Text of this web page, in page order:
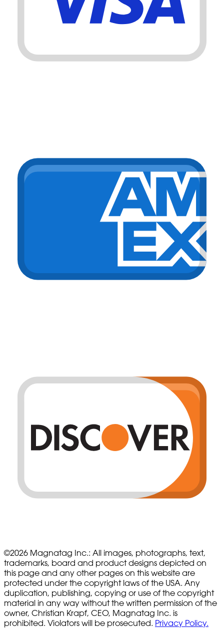
©2026 Magnatag Inc.: All images, photographs, text,
trademarks, board and product designs depicted on
this page and any other pages on this website are
protected under the copyright laws of the USA. Any
duplication, publishing, copying or use of the copyright
material in any way without the written permission of the
owner, Christian Krapf, CEO, Magnatag Inc. is
prohibited. Violators will be prosecuted. Privacy Policy.